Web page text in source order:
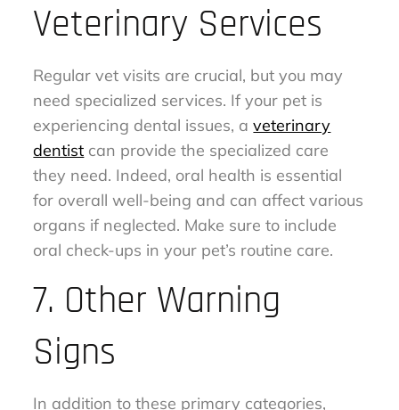
Veterinary Services
Regular vet visits are crucial, but you may
need specialized services. If your pet is
experiencing dental issues, aveterinary
dentist can provide the specialized care
they need. Indeed, oral health is essential
for overall well-being and can affect various
organs if neglected. Make sure to include
oral check-ups in your pet’s routine care.
7. Other Warning
Signs
In addition to these primary categories,